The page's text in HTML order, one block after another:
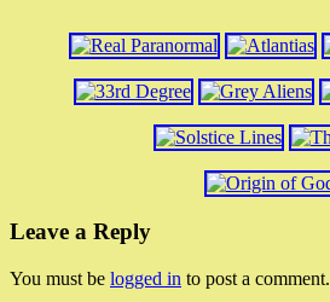
Leave a Reply
You must be logged in to post a comment.